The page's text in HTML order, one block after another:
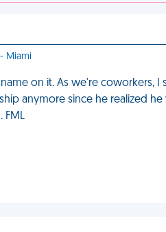
Miami
on it. As we're coworkers,
anymore since he realized
FML